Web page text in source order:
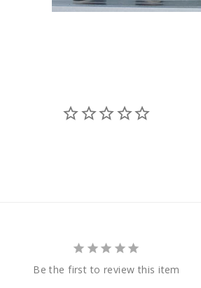
Be the first to review this item